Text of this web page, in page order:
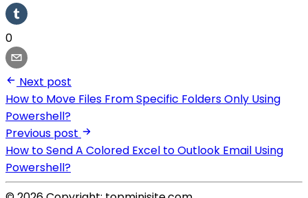
0
Next post
How to Move Files From Specific Folders Only Using
Powershell?
Previous post
How to Send A Colored Excel to Outlook Email Using
Powershell?